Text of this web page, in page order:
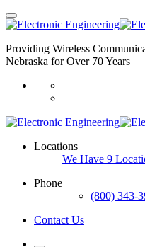
Providing Wireless
Nebraska for Over 70 Years
Locations
We Have 9
Phone
(800) 343-
Contact Us